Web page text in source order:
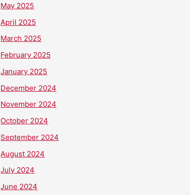
May 2025
April 2025
March 2025
February 2025
January 2025
December 2024
November 2024
October 2024
September 2024
August 2024
July 2024
June 2024